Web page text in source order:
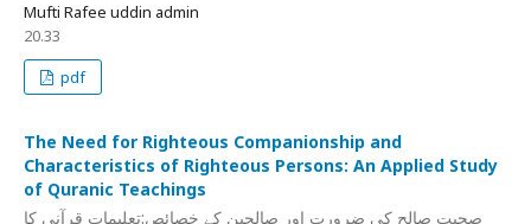
Mufti Rafee uddin admin
20.33
pdf
The Need for Righteous Companionship and
Characteristics of Righteous Persons: An Applied Study
of Quranic Teachings
صحبتِ صالح کی ضرورت اور صالحین کے خصائص:تعلیماتِ قرآنی کا